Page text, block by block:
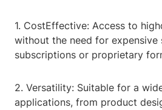
1. CostEffective: Access to
without the need for expensive
subscriptions or proprietary
2. Versatility: Suitable for a
applications, from product